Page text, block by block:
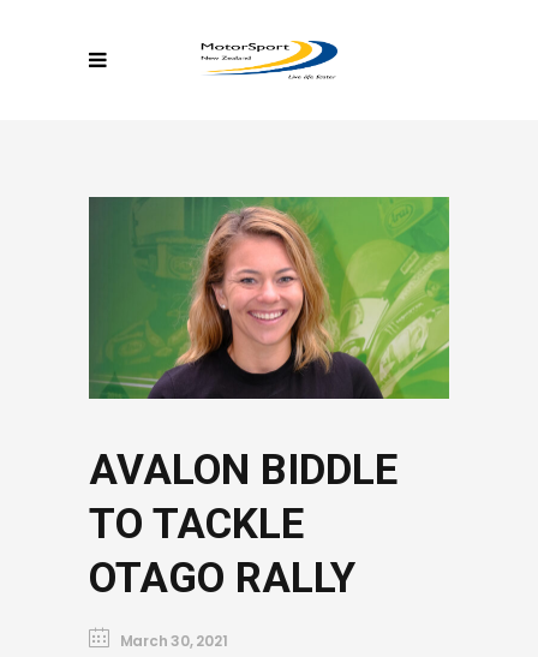
AVALON BIDDLE
TO TACKLE
OTAGO RALLY
March 30, 2021